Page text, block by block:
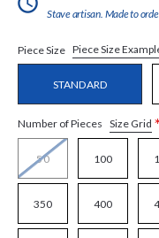
Stave artisan. Made to
Piece Size Piece Size
STANDARD
Number of Pieces Size Grid
50 100
350 400